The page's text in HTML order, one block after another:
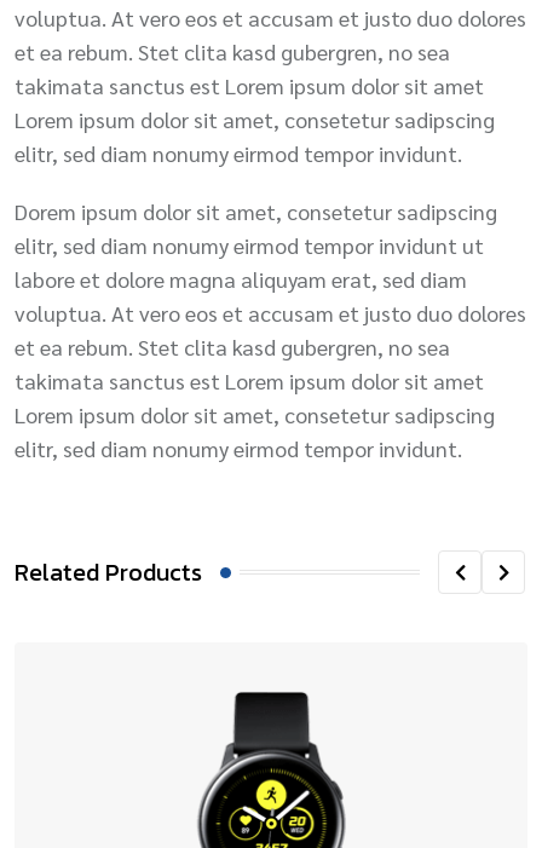
voluptua. At vero eos et accusam et justo duo dolores
et ea rebum. Stet clita kasd gubergren, no sea
takimata sanctus est Lorem ipsum dolor sit amet
Lorem ipsum dolor sit amet, consetetur sadipscing
elitr, sed diam nonumy eirmod tempor invidunt.
Dorem ipsum dolor sit amet, consetetur sadipscing
elitr, sed diam nonumy eirmod tempor invidunt ut
labore et dolore magna aliquyam erat, sed diam
voluptua. At vero eos et accusam et justo duo dolores
et ea rebum. Stet clita kasd gubergren, no sea
takimata sanctus est Lorem ipsum dolor sit amet
Lorem ipsum dolor sit amet, consetetur sadipscing
elitr, sed diam nonumy eirmod tempor invidunt.
Related Products